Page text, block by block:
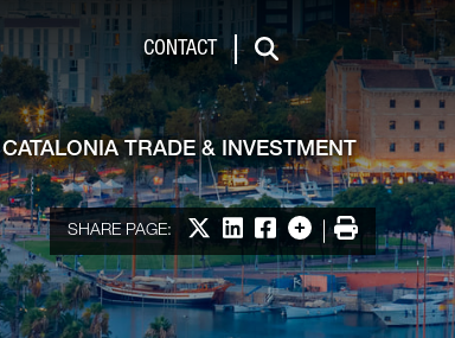
CONTACT
Search
CATALONIA TRADE & INVESTMENT
SHARE PAGE: Share on X
Share on LinkedIn
Share on Facebook
More options
Print